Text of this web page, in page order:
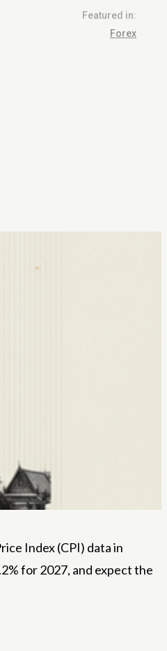
Featured in:
Forex
Index (CPI) data in
for 2027, and expect the